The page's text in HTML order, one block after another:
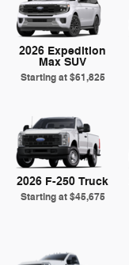
2026 Expedition
Max SUV
Starting at$61,825
2026 F-250 Truck
Starting at$45,675